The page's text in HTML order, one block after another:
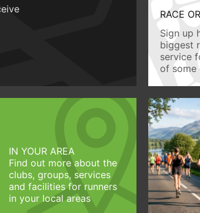
RACE
Sign up
biggest
service
of some
IN YOUR AREA
Find out more about the
clubs, groups, services
and facilities for runners
in your local areas